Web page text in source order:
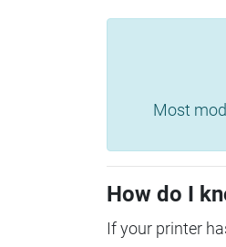
Most
How do I
If your printer